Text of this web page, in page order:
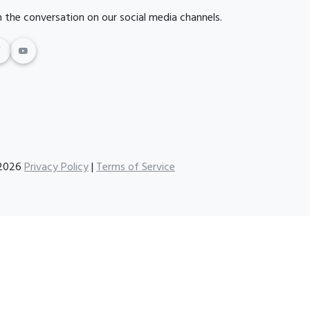
the conversation on our social media channels.
Privacy Policy|Terms of Service